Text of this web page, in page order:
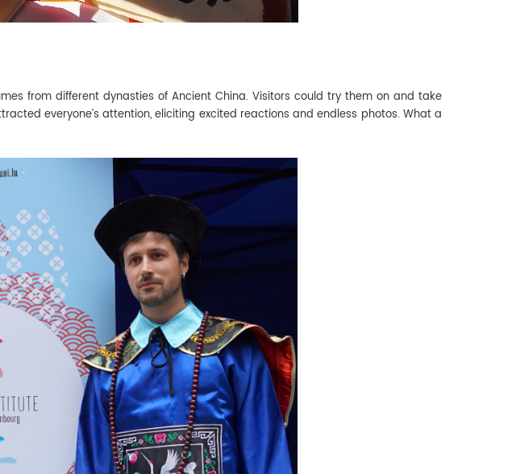
from different dynasties of Ancient China. Visitors could try them on and take
everyone’s attention, eliciting excited reactions and endless photos. What a